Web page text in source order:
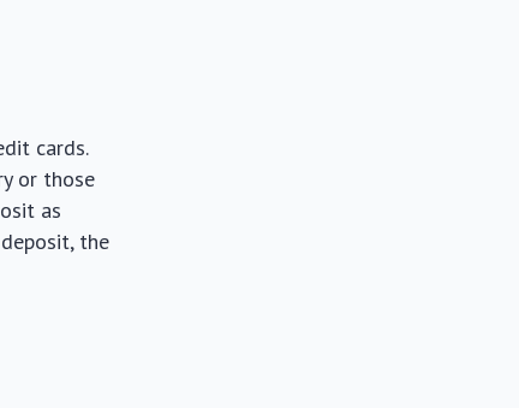
cards.
or those
as
the